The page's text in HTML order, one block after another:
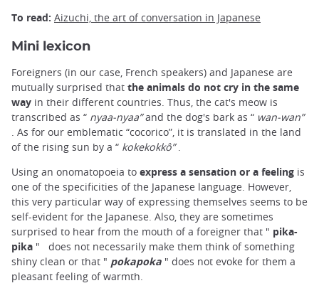
To read: Aizuchi, the art of conversation in Japanese
Mini lexicon
Foreigners (in our case, French speakers) and Japanese are
mutually surprised that the animals do not cry in the same
way in their different countries. Thus, the cat's meow is
transcribed as “ nyaa-nyaa”and the dog's bark as “ wan-wan”
. As for our emblematic “cocorico”, it is translated in the land
of the rising sun by a “ kokekokkô”.
Using an onomatopoeia to express a sensation or a feeling is
one of the specificities of the Japanese language. However,
this very particular way of expressing themselves seems to be
self-evident for the Japanese. Also, they are sometimes
surprised to hear from the mouth of a foreigner that " pika-
pika "
does not necessarily make them think of something
shiny clean or that " pokapoka " does not evoke for them a
pleasant feeling of warmth.